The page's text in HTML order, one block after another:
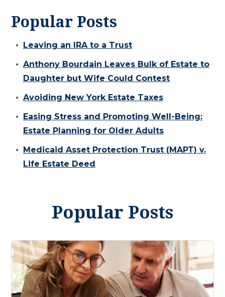
Popular Posts
Leaving an IRA to a Trust
Anthony Bourdain Leaves Bulk of Estate to
Daughter but Wife Could Contest
Avoiding New York Estate Taxes
Easing Stress and Promoting Well-Being:
Estate Planning for Older Adults
Medicaid Asset Protection Trust (MAPT) v.
Life Estate Deed
Popular Posts